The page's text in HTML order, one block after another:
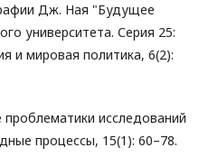
Дж. Ная "Будущее
университета. Серия 25:
и мировая политика, 6(2):
исследований
процессы, 15(1): 60–78.